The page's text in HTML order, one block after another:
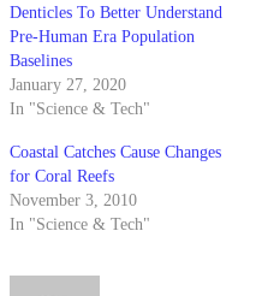
Denticles To Better Understand
Pre-Human Era Population
Baselines
January 27, 2020
In "Science & Tech"
Coastal Catches Cause Changes
for Coral Reefs
November 3, 2010
In "Science & Tech"